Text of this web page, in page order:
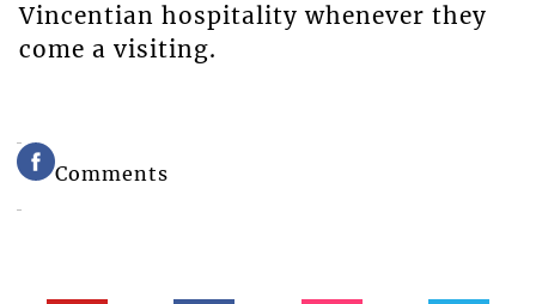
Vincentian hospitality whenever they
come a visiting.
Comments